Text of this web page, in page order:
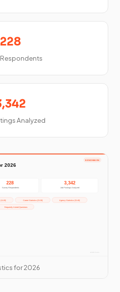
228
Analyzed
for 2026